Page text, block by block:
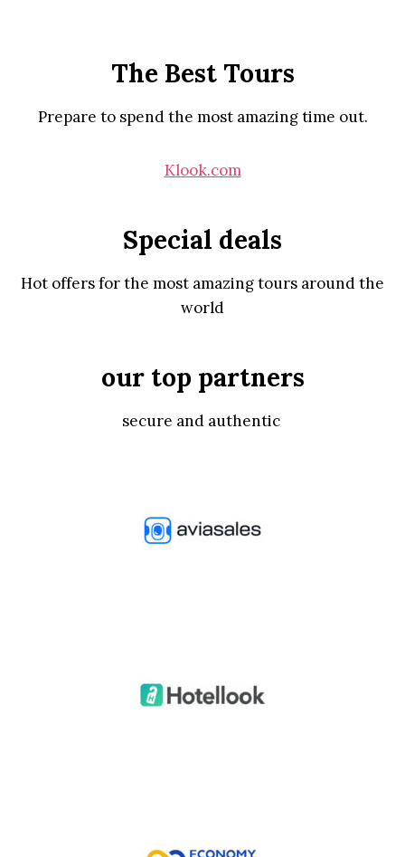
The Best Tours
Prepare to spend the most amazing time out.
Klook.com
Special deals
Hot offers for the most amazing tours around the
world
our top partners
secure and authentic